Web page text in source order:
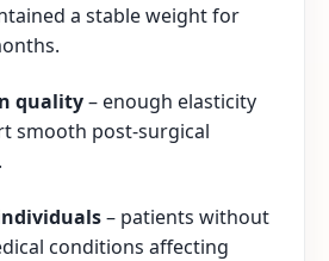
a stable weight for
quality– enough elasticity
smooth post-surgical
– patients without
conditions affecting